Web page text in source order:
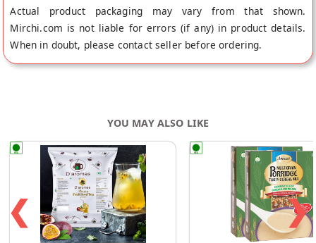
Actual product packaging may vary from that shown.
Mirchi.com is not liable for errors (if any) in product details.
When in doubt, please contact seller before ordering.
YOU MAY ALSO LIKE
❮ ❯